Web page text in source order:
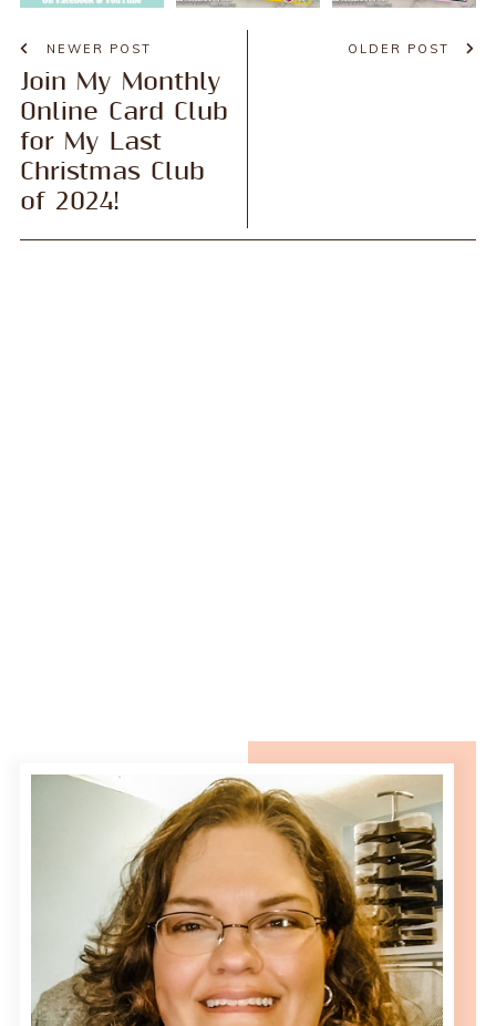
NEWER POST
Join My Monthly
Online Card Club
for My Last
Christmas Club
of 2024!
OLDER POST